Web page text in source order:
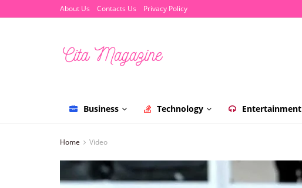
About Us Contacts Us Privacy Policy
Business Technology Entertainment
Home Video